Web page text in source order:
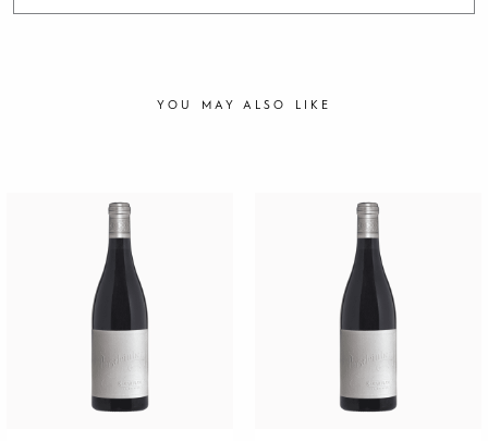
YOU MAY ALSO LIKE